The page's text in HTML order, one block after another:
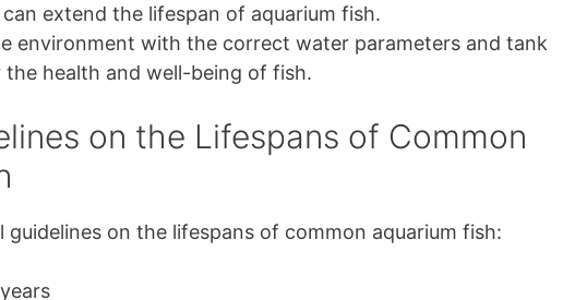
extend the lifespan of aquarium fish.
environment with the correct water parameters and tank
health and well-being of fish.
on the Lifespans of Common
guidelines on the lifespans of common aquarium fish: